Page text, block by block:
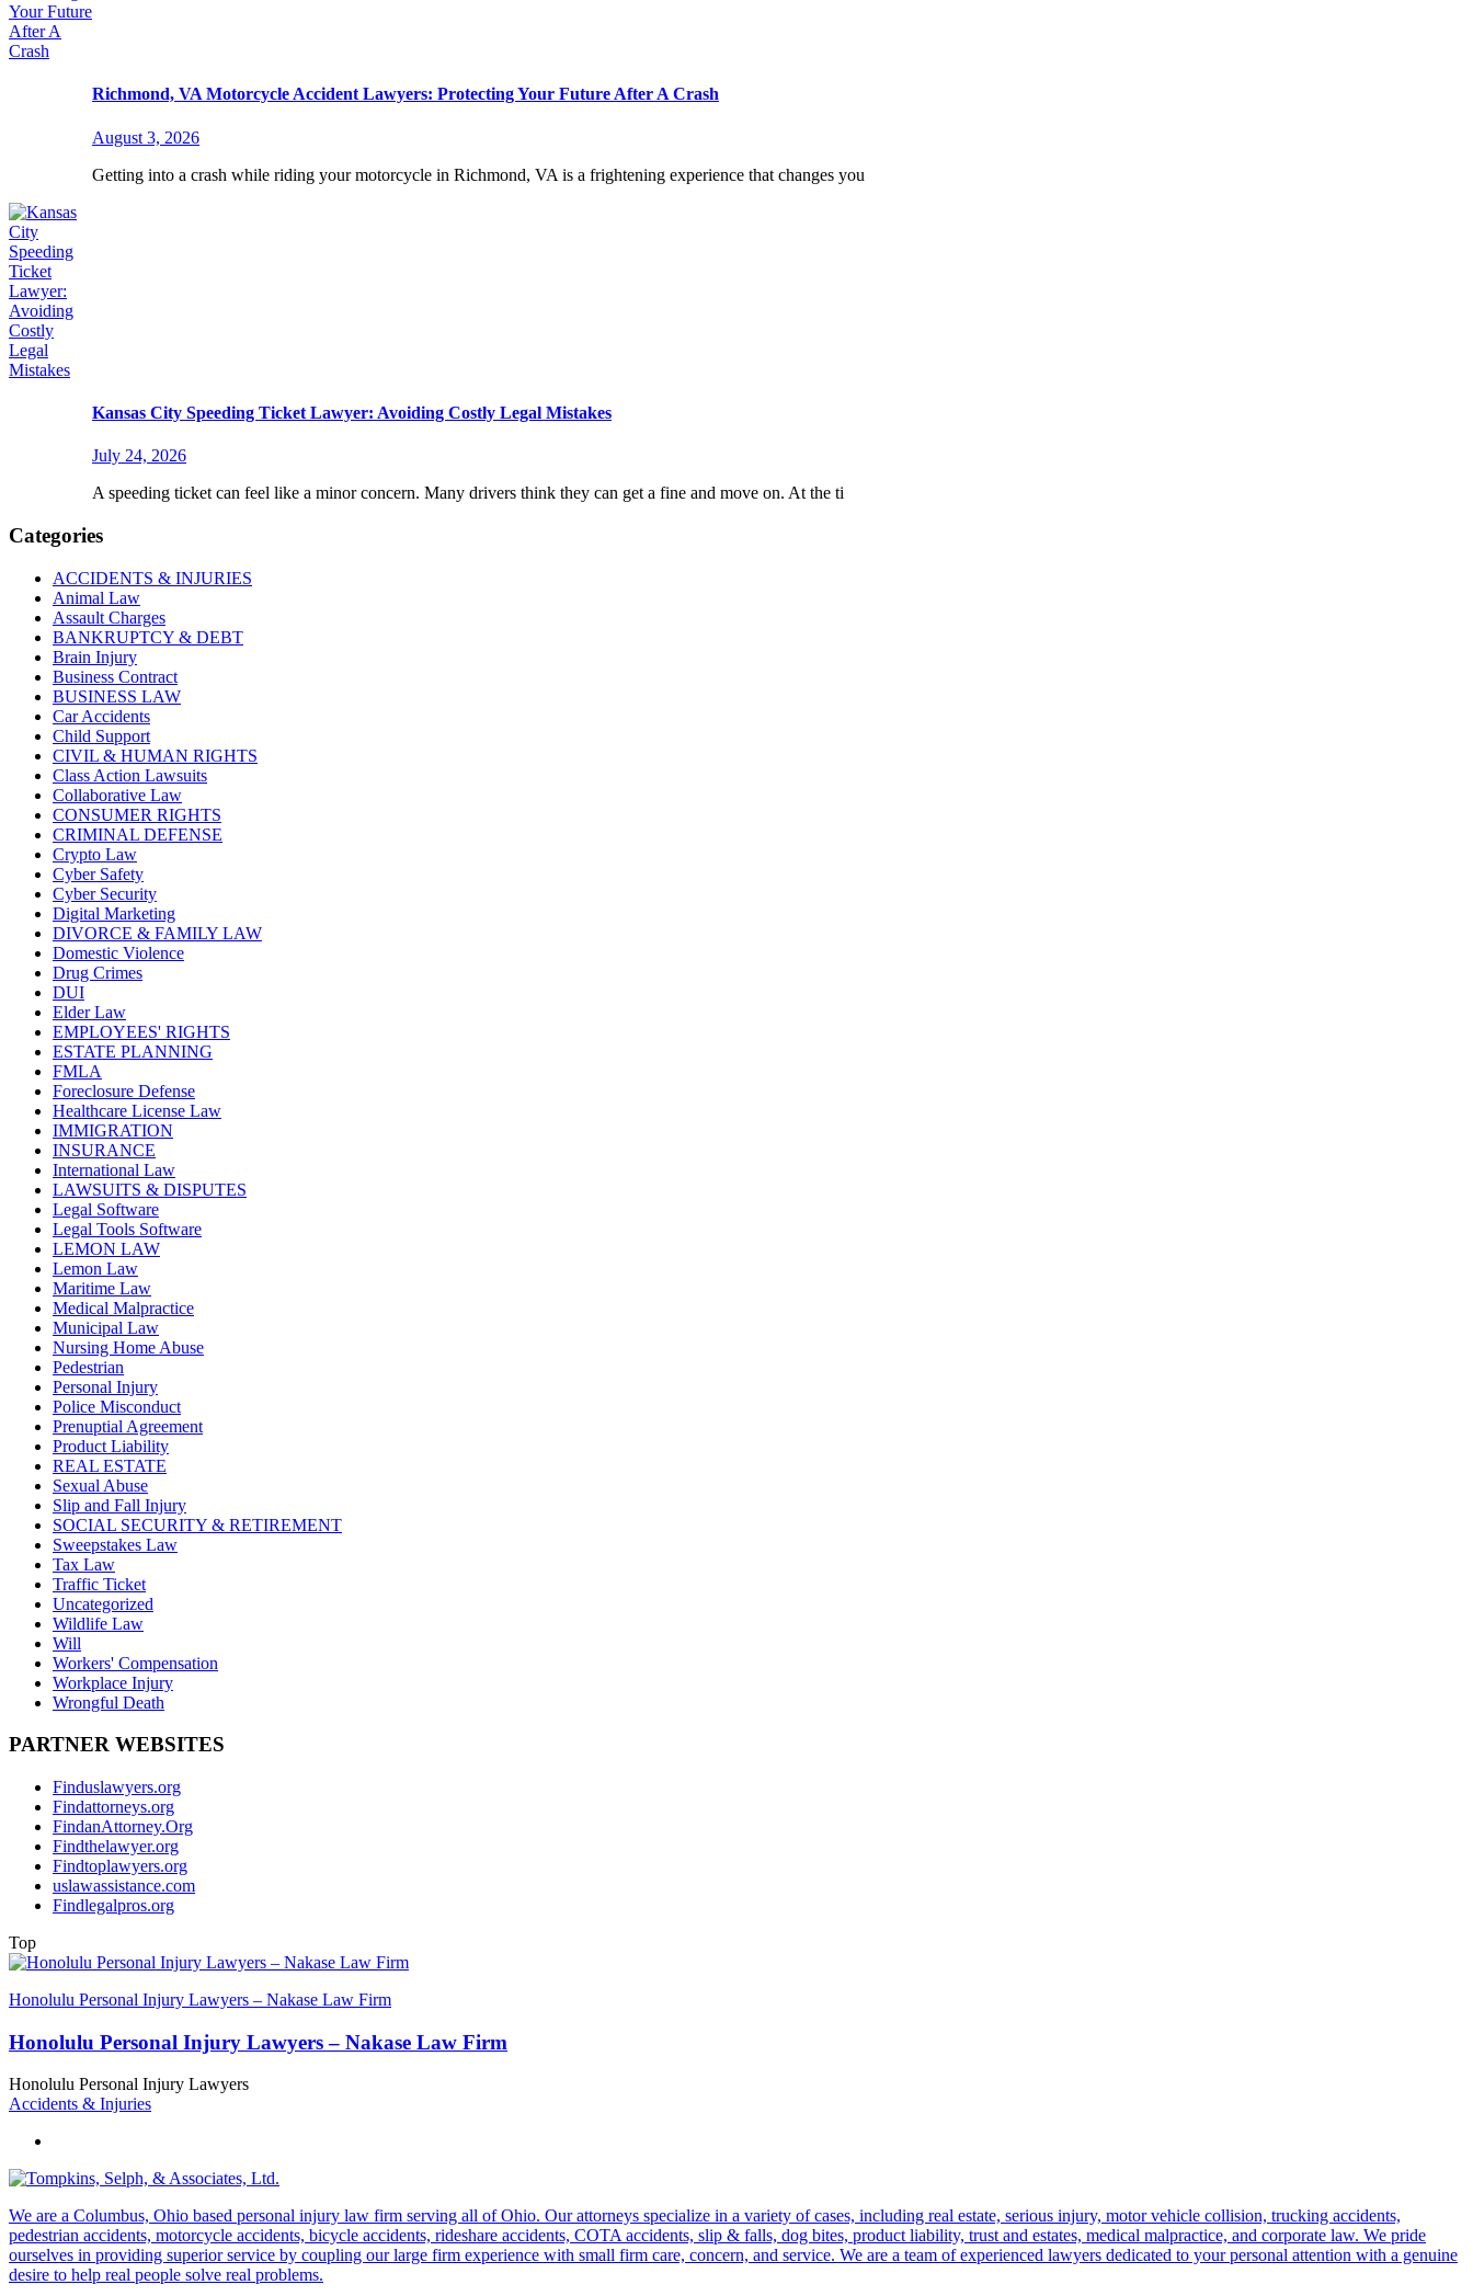
Richmond, VA Motorcycle Accident Lawyers: Protecting Your Future After A Crash
August 3, 2026
Getting into a crash while riding your motorcycle in Richmond, VA is a frightening experience that changes you
Kansas City Speeding Ticket Lawyer: Avoiding Costly Legal Mistakes
July 24, 2026
A speeding ticket can feel like a minor concern. Many drivers think they can get a fine and move on. At the ti
Categories
ACCIDENTS & INJURIES
Animal Law
Assault Charges
BANKRUPTCY & DEBT
Brain Injury
Business Contract
BUSINESS LAW
Car Accidents
Child Support
CIVIL & HUMAN RIGHTS
Class Action Lawsuits
Collaborative Law
CONSUMER RIGHTS
CRIMINAL DEFENSE
Crypto Law
Cyber Safety
Cyber Security
Digital Marketing
DIVORCE & FAMILY LAW
Domestic Violence
Drug Crimes
DUI
Elder Law
EMPLOYEES' RIGHTS
ESTATE PLANNING
FMLA
Foreclosure Defense
Healthcare License Law
IMMIGRATION
INSURANCE
International Law
LAWSUITS & DISPUTES
Legal Software
Legal Tools Software
LEMON LAW
Lemon Law
Maritime Law
Medical Malpractice
Municipal Law
Nursing Home Abuse
Pedestrian
Personal Injury
Police Misconduct
Prenuptial Agreement
Product Liability
REAL ESTATE
Sexual Abuse
Slip and Fall Injury
SOCIAL SECURITY & RETIREMENT
Sweepstakes Law
Tax Law
Traffic Ticket
Uncategorized
Wildlife Law
Will
Workers' Compensation
Workplace Injury
Wrongful Death
PARTNER WEBSITES
Finduslawyers.org
Findattorneys.org
FindanAttorney.Org
Findthelawyer.org
Findtoplawyers.org
uslawassistance.com
Findlegalpros.org
Top
Honolulu Personal Injury Lawyers – Nakase Law Firm
Honolulu Personal Injury Lawyers – Nakase Law Firm
Honolulu Personal Injury Lawyers
Accidents & Injuries
We are a Columbus, Ohio based personal injury law firm serving all of Ohio. Our attorneys specialize in a variety of cases, including real estate, serious injury, motor vehicle collision, trucking accidents,
pedestrian accidents, motorcycle accidents, bicycle accidents, rideshare accidents, COTA accidents, slip & falls, dog bites, product liability, trust and estates, medical malpractice, and corporate law. We pride
ourselves in providing superior service by coupling our large firm experience with small firm care, concern, and service. We are a team of experienced lawyers dedicated to your personal attention with a genuine
desire to help real people solve real problems.